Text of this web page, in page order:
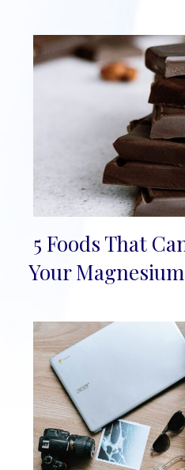
Section
5 Foods That
Your